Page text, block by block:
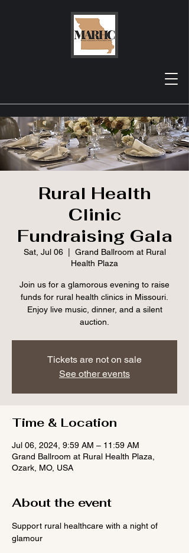
Rural Health
Clinic
Fundraising Gala
Sat, Jul 06
  |
Grand Ballroom at Rural
Health Plaza
Join us for a glamorous evening to raise
funds for rural health clinics in Missouri.
Enjoy live music, dinner, and a silent
auction.
Tickets are not on sale
See other events
Time & Location
Jul 06, 2024, 9:59 AM – 11:59 AM
Grand Ballroom at Rural Health Plaza,
Ozark, MO, USA
About the event
Support rural healthcare with a night of
glamour